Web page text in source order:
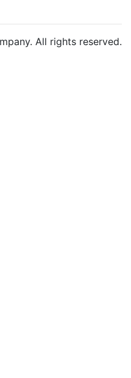
All rights reserved.